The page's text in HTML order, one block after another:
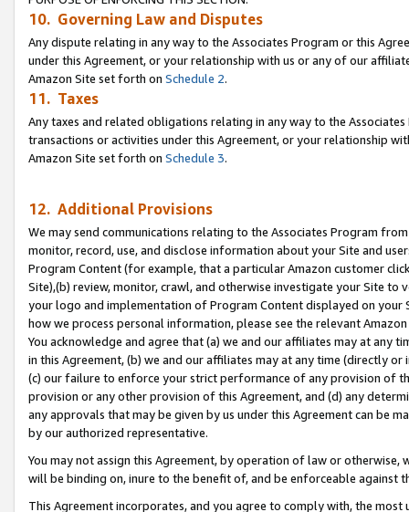
10. Governing Law and Disputes
Any dispute relating in any way to the Associates Program or this
under this Agreement, or your relationship with us or any of our
Amazon Site set forth on Schedule 2.
11. Taxes
Any taxes and related obligations relating in any way to the
transactions or activities under this Agreement, or your relationship
Amazon Site set forth on Schedule 3.
12. Additional Provisions
We may send communications relating to the Associates Program
monitor, record, use, and disclose information about your Site and
Program Content (for example, that a particular Amazon customer
Site),(b) review, monitor, crawl, and otherwise investigate your Site
your logo and implementation of Program Content displayed on
how we process personal information, please see the relevant
You acknowledge and agree that (a) we and our affiliates may at
in this Agreement, (b) we and our affiliates may at any time (directly
(c) our failure to enforce your strict performance of any provision of
provision or any other provision of this Agreement, and (d) any
any approvals that may be given by us under this Agreement can be
by our authorized representative.
You may not assign this Agreement, by operation of law or
will be binding on, inure to the benefit of, and be enforceable against
This Agreement incorporates, and you agree to comply with, the